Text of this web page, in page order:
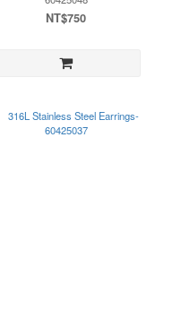
NT$750